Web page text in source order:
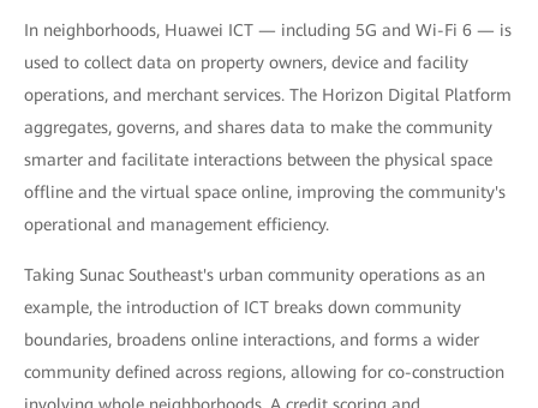
In neighborhoods, Huawei ICT — including 5G and Wi-Fi 6 — is
used to collect data on property owners, device and facility
operations, and merchant services. The Horizon Digital Platform
aggregates, governs, and shares data to make the community
smarter and facilitate interactions between the physical space
offline and the virtual space online, improving the community's
operational and management efficiency.
Taking Sunac Southeast's urban community operations as an
example, the introduction of ICT breaks down community
boundaries, broadens online interactions, and forms a wider
community defined across regions, allowing for co-construction